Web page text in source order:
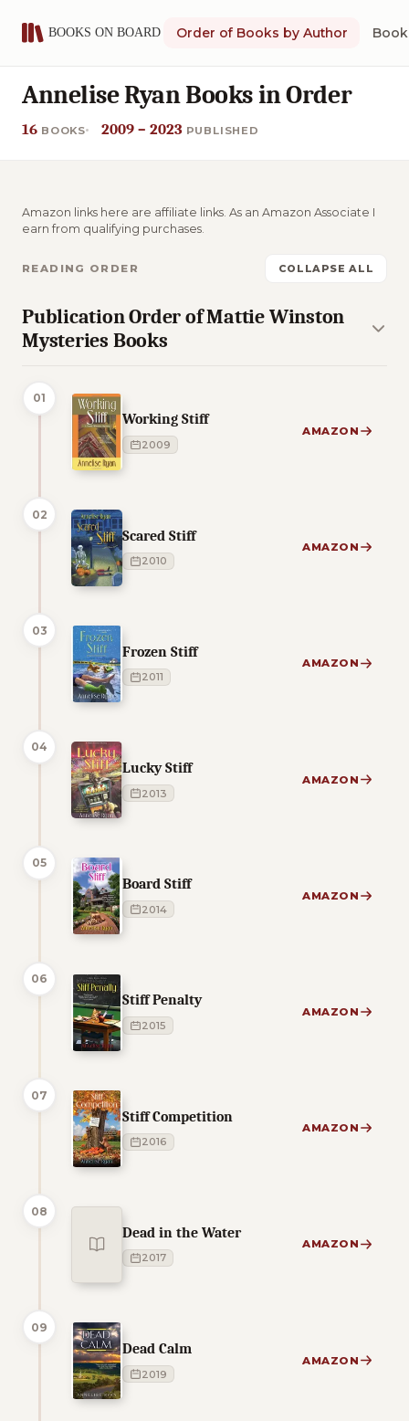
Order of Books by Author
Annelise Ryan Books in Order
16 BOOKS 2009 – 2023 PUBLISHED
Amazon links here are affiliate links. As an Amazon Associate I
earn from qualifying purchases.
READING ORDER COLLAPSE ALL
Publication Order of Mattie Winston
Mysteries Books
01
Working Stiff
2009
AMAZON
02
Scared Stiff
2010
AMAZON
03
Frozen Stiff
2011
AMAZON
04
Lucky Stiff
2013
AMAZON
05
Board Stiff
2014
AMAZON
06
Stiff Penalty
2015
AMAZON
07
Stiff Competition
2016
AMAZON
08
Dead in the Water
2017
AMAZON
09
Dead Calm
2019
AMAZON